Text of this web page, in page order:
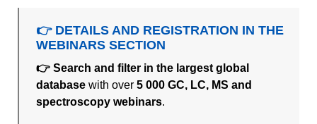
👉 DETAILS AND REGISTRATION IN THE
WEBINARS SECTION
👉 Search and filter in the largest global
database with over5 000 GC, LC, MS and
spectroscopy webinars.